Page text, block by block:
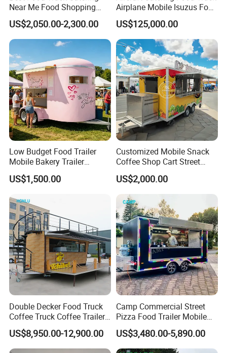
Packaging & Shipping
Near Me Food Shopping
Cart Customized Mobile
Food Truck Food Where to
Buy Used Electric Fast Food
US$2,050.00-2,300.00
Airplane Mobile Isuzus Food
Truck for Airline Service
US$125,000.00
Low Budget Food Trailer
Mobile Bakery Trailer
Customized Coffee Cart for
Events Manufacturer Mini
US$1,500.00
Customized Mobile Snack
Coffee Shop Cart Street
Restaurant Street Ice Cream
Food Truck Fast Food
Trailer Truck for Sale
US$2,000.00
Double Decker Food Truck
Coffee Truck Coffee Trailer
China Coffee and Ice Cream
Food Trailer
US$8,950.00-12,900.00
Camp Commercial Street
Pizza Food Trailer Mobile
Food Truck with Full Kitchen
Chicken Grill Food Cart for
Sale in China
US$3,480.00-5,890.00